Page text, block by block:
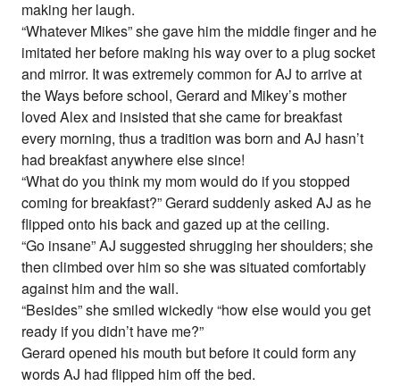
making her laugh.
“Whatever Mikes” she gave him the middle finger and he
imitated her before making his way over to a plug socket
and mirror. It was extremely common for AJ to arrive at
the Ways before school, Gerard and Mikey’s mother
loved Alex and insisted that she came for breakfast
every morning, thus a tradition was born and AJ hasn’t
had breakfast anywhere else since!
“What do you think my mom would do if you stopped
coming for breakfast?” Gerard suddenly asked AJ as he
flipped onto his back and gazed up at the ceiling.
“Go insane” AJ suggested shrugging her shoulders; she
then climbed over him so she was situated comfortably
against him and the wall.
“Besides” she smiled wickedly “how else would you get
ready if you didn’t have me?”
Gerard opened his mouth but before it could form any
words AJ had flipped him off the bed.